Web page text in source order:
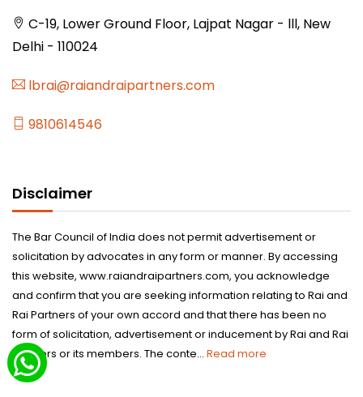
C-19, Lower Ground Floor, Lajpat Nagar - lll, New
Delhi - 110024
lbrai@raiandraipartners.com
9810614546
Disclaimer
The Bar Council of India does not permit advertisement or
solicitation by advocates in any form or manner. By accessing
this website, www.raiandraipartners.com, you acknowledge
and confirm that you are seeking information relating to Rai and
Rai Partners of your own accord and that there has been no
form of solicitation, advertisement or inducement by Rai and Rai
Partners or its members. The conte... Read more